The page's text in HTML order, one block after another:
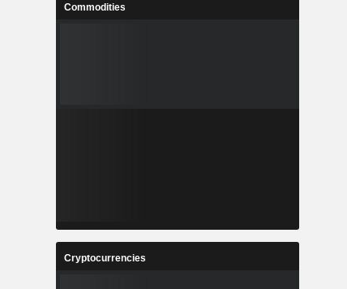
Commodities
Cryptocurrencies